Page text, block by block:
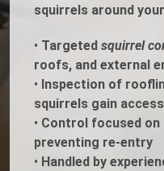
squirrels around
• Targeted squirrel
roofs, and external
• Inspection of
squirrels gain access
• Control focused on
preventing re-entry
• Handled by